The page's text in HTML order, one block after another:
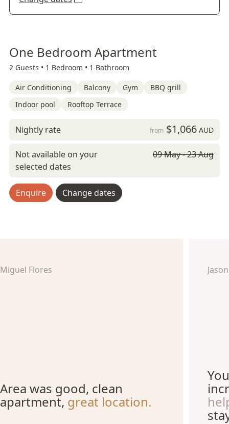
One Bedroom Apartment
2 Guests • 1 Bedroom • 1 Bathroom
Air Conditioning Balcony Gym
BBQ grill
Indoor pool
Rooftop Terrace
Nightly rate from $1,066AUD
Not available on your
selected dates
09 May - 23 Aug
Enquire Change dates
Miguel Flores
Area was good, clean
apartment, great location.